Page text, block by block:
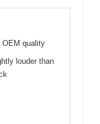
OEM quality
louder than